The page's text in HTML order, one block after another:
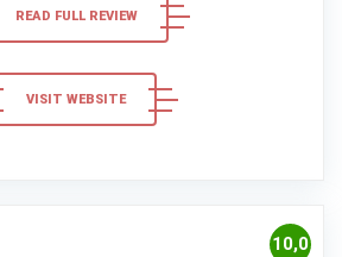
READ FULL REVIEW
VISIT WEBSITE
10,0